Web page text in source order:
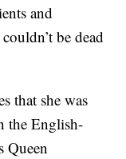
and
be dead
that she was
the English-
Queen